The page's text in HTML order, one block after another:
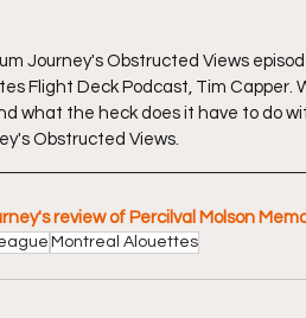
Journey's Obstructed Views
Flight Deck Podcast, Tim
what the heck does it have to do
Obstructed Views.
review of Percilval Molson
Montreal Alouettes